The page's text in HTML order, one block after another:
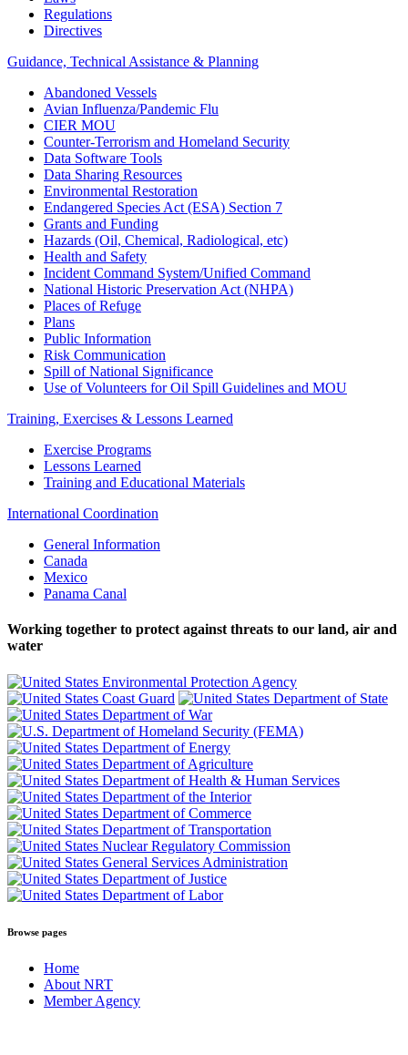
Regulations
Directives
Guidance, Technical Assistance & Planning
Abandoned Vessels
Avian Influenza/Pandemic Flu
CIER MOU
Counter-Terrorism and Homeland Security
Data Software Tools
Data Sharing Resources
Environmental Restoration
Endangered Species Act (ESA) Section 7
Grants and Funding
Hazards (Oil, Chemical, Radiological, etc)
Health and Safety
Incident Command System/Unified Command
National Historic Preservation Act (NHPA)
Places of Refuge
Plans
Public Information
Risk Communication
Spill of National Significance
Use of Volunteers for Oil Spill Guidelines and MOU
Training, Exercises & Lessons Learned
Exercise Programs
Lessons Learned
Training and Educational Materials
International Coordination
General Information
Canada
Mexico
Panama Canal
Working together to protect against threats to our land, air and
water
Browse pages
Home
About NRT
Member Agency